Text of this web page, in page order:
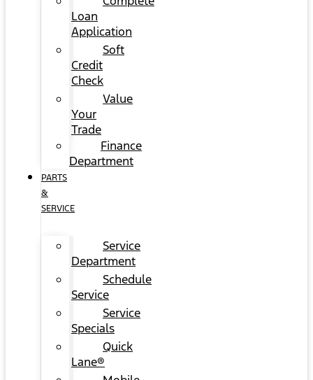
Loan
Application
Soft
Credit
Check
Value
Your
Trade
Finance
Department
PARTS
&
SERVICE
Service
Department
Schedule
Service
Service
Specials
Quick
Lane®